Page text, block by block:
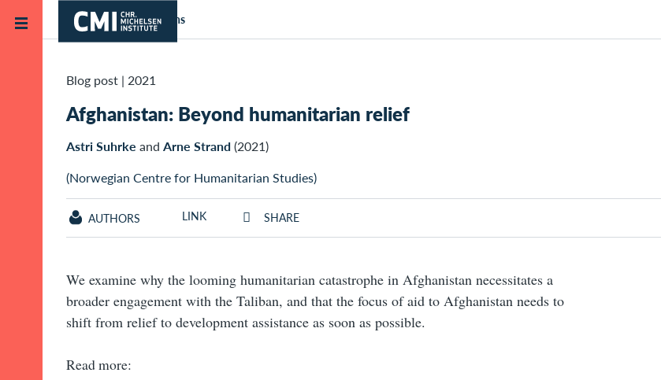
Skip to main content
Home Publications
Blog post | 2021
Afghanistan: Beyond humanitarian relief
Astri Suhrke and Arne Strand(2021)
(Norwegian Centre for Humanitarian Studies)
AUTHORS LINK SHARE
We examine why the looming humanitarian catastrophe in Afghanistan necessitates a
broader engagement with the Taliban, and that the focus of aid to Afghanistan needs to
shift from relief to development assistance as soon as possible.
Read more: